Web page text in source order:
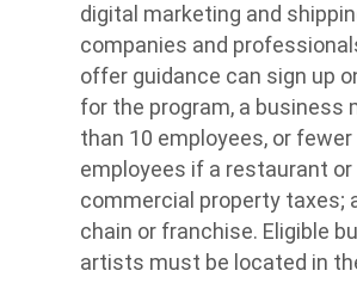
digital marketing and
companies and
offer guidance can sign up
for the program, a business
than 10 employees, or
employees if a restaurant or
commercial property taxes;
chain or franchise. Eligible
artists must be located in